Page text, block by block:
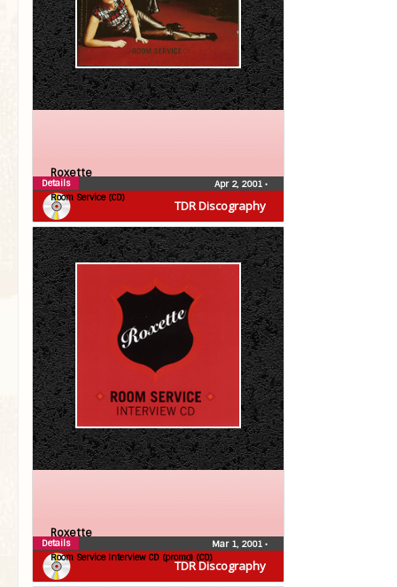
TDR Discography
Roxette
Room Service (CD)
Apr 2, 2001 •
Details
TDR Discography
Roxette
Room Service Interview CD (promo) (CD)
Mar 1, 2001 •
Details